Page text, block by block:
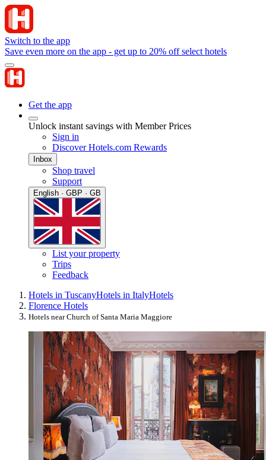
Switch to the app
Save even more on the app - get up to 20% off select hotels
Get the app
Unlock instant savings with Member Prices
Sign in
Discover Hotels.com Rewards
Inbox
Shop travel
Support
English · GBP · GB
List your property
Trips
Feedback
Hotels in TuscanyHotels in ItalyHotels
Florence Hotels
Hotels near Church of Santa Maria Maggiore